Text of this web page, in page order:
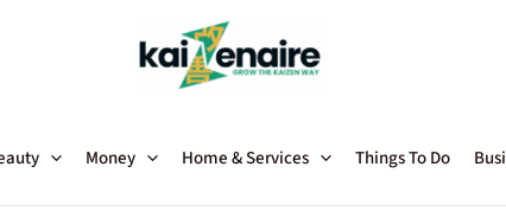
Money Home & Services Things To Do